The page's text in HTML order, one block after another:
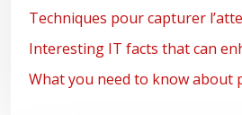
Techniques pour capturer
Interesting IT facts that can
What you need to know about